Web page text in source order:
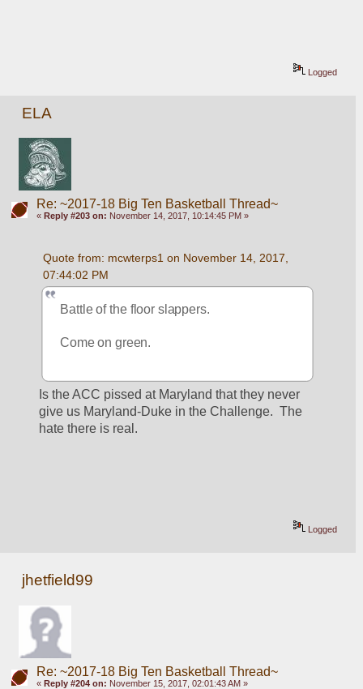
Logged
ELA
Re: ~2017-18 Big Ten Basketball Thread~
« Reply #203 on: November 14, 2017, 10:14:45 PM »
Quote from: mcwterps1 on November 14, 2017,
07:44:02 PM
Battle of the floor slappers.
Come on green.
Is the ACC pissed at Maryland that they never
give us Maryland-Duke in the Challenge.  The
hate there is real.
Logged
jhetfield99
Re: ~2017-18 Big Ten Basketball Thread~
« Reply #204 on: November 15, 2017, 02:01:43 AM »